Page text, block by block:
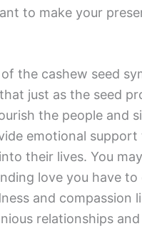
to make your
the cashew seed
just as the seed
the people and
emotional
their lives. You
love you have
and compassion
relationships